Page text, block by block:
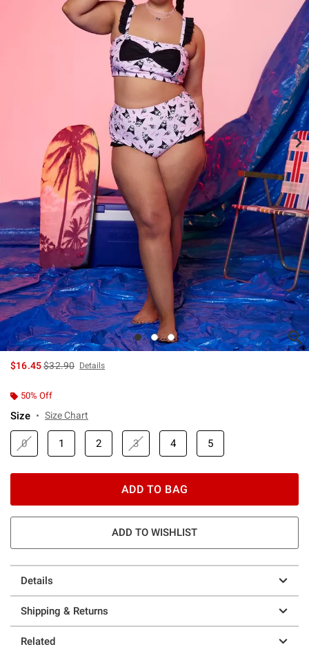
$16.45is sales price, the original price is
$32.90 Details
50% Off
Size Size Chart
0 1 2 3 4 5
ADD TO BAG
ADD TO WISHLIST
Details
Shipping & Returns
Related